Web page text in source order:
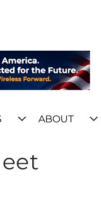
ABOUT